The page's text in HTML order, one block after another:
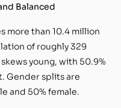
Balanced
more than 10.4 million
of roughly 329
young, with 50.9%
Gender splits are
and 50% female.